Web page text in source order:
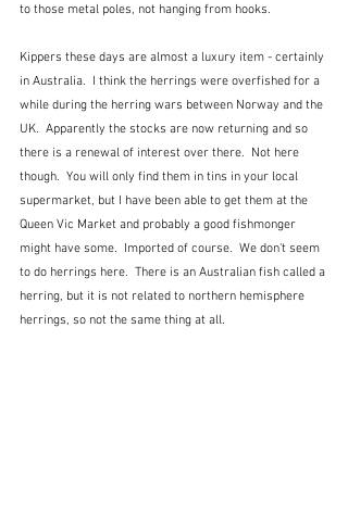
to those metal poles, not hanging from hooks.
Kippers these days are almost a luxury item - certainly
in Australia.  I think the herrings were overfished for a
while during the herring wars between Norway and the
UK.  Apparently the stocks are now returning and so
there is a renewal of interest over there.  Not here
though.  You will only find them in tins in your local
supermarket, but I have been able to get them at the
Queen Vic Market and probably a good fishmonger
might have some.  Imported of course.  We don't seem
to do herrings here.  There is an Australian fish called a
herring, but it is not related to northern hemisphere
herrings, so not the same thing at all.